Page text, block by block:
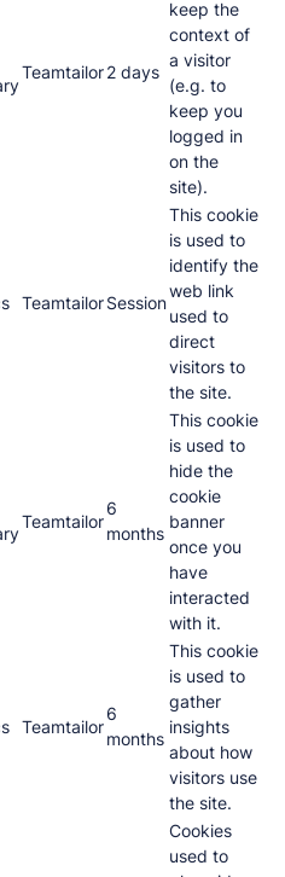
Teamtailor2 days
keep the
context of
a visitor
(e.g. to
keep you
logged in
on the
site).
TeamtailorSession
This cookie
is used to
identify the
web link
used to
direct
visitors to
the site.
Teamtailor
6
months
This cookie
is used to
hide the
cookie
banner
once you
have
interacted
with it.
Teamtailor
6
months
This cookie
is used to
gather
insights
about how
visitors use
the site.
Cookies
used to